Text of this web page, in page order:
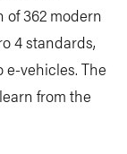
362 modern
4 standards,
vehicles. The
from the